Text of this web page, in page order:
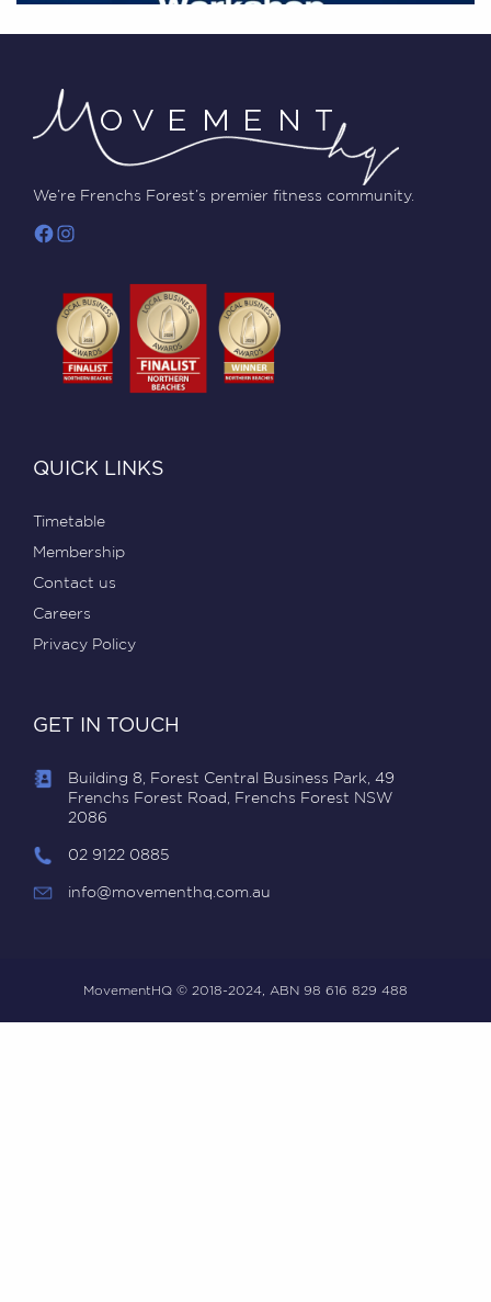
We’re Frenchs Forest’s premier fitness community.
QUICK LINKS
Timetable
Membership
Contact us
Careers
Privacy Policy
GET IN TOUCH
Building 8, Forest Central Business Park, 49
Frenchs Forest Road, Frenchs Forest NSW
2086
02 9122 0885
info@movementhq.com.au
MovementHQ © 2018-2024, ABN 98 616 829 488